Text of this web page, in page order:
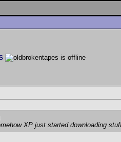
XP just started downloading